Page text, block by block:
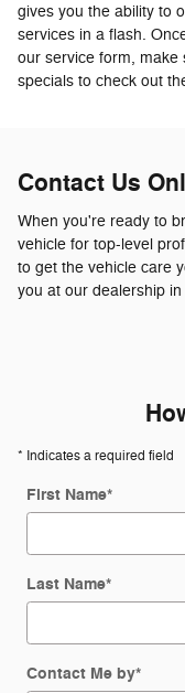
gives you the ability to
services in a flash.
our service form, make
specials to check out
Contact Us
When you're ready to
vehicle for top-level
to get the vehicle care
you at our dealership
* Indicates a required field
First Name*
Last Name*
Contact Me by*